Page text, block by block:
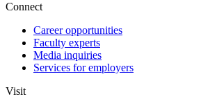
Connect
Career opportunities
Faculty experts
Media inquiries
Services for employers
Visit